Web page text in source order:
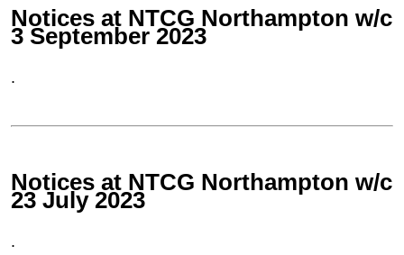
Notices at NTCG Northampton w/c
3 September 2023
.
Notices at NTCG Northampton w/c
23 July 2023
.